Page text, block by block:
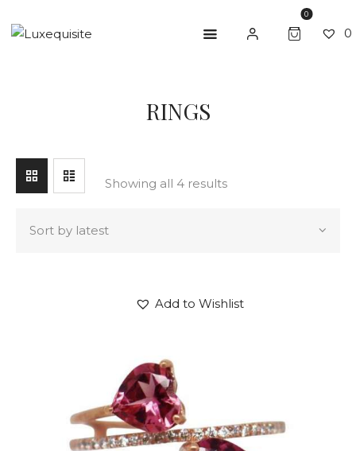
0
0
RINGS
ABOUT US
BESPOKE
Showing all 4 results
Add to Wishlist